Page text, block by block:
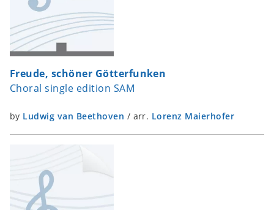
Freude, schöner Götterfunken
Choral single edition SAM
by Ludwig van Beethoven / arr. Lorenz Maierhofer